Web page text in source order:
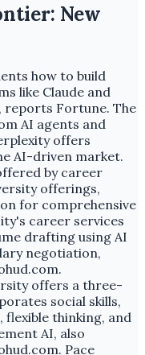
New
how to build
like Claude and
reports Fortune. The
AI agents and
offers
AI-driven market.
by career
offerings,
for comprehensive
career services
drafting using AI
negotiation,
offers a three-
social skills,
thinking, and
AI, also
Pace